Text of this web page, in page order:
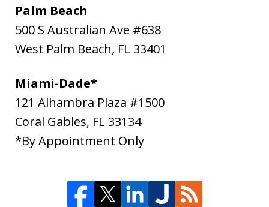
Palm Beach
500 S Australian Ave #638
West Palm Beach, FL 33401
Miami-Dade*
121 Alhambra Plaza #1500
Coral Gables, FL 33134
*By Appointment Only